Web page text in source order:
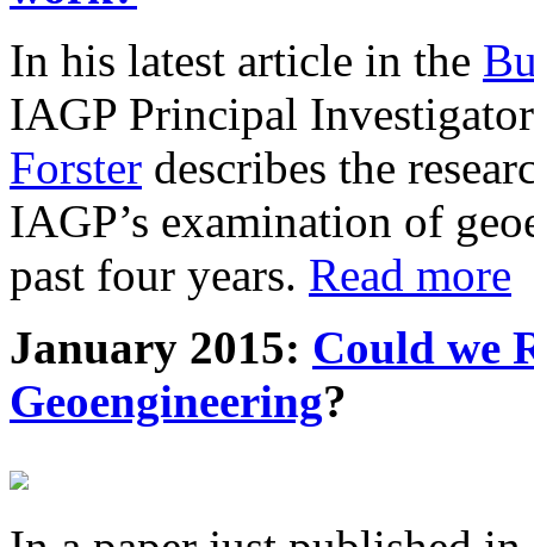
In his latest article in the
IAGP Principal
Forster describes the
IAGP’s examination of
past four years. Read more
January 2015: Could we
Geoengineering?